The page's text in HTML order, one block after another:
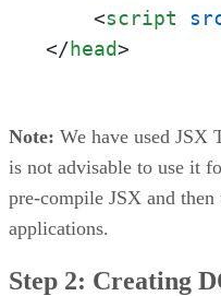
<script
</head>
Note: We have used JSX
is not advisable to use it
pre-compile JSX and
applications.
Step 2: Creating